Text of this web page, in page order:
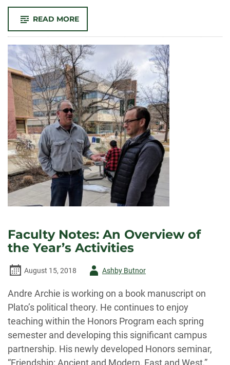
READ MORE-
BODAKEN
PHILOSOPHY
SYMPOSIUM
LAUNCHED
MARCH
26
WITH
LECTURE
BY
BIOETHICIST
DR.
EZEKIEL
EMANUEL
Faculty Notes: An Overview of
the Year’s Activities
August 15, 2018
AuthorAshby Butnor
Andre Archie is working on a book manuscript on
Plato’s political theory. He continues to enjoy
teaching within the Honors Program each spring
semester and developing this significant campus
partnership. His newly developed Honors seminar,
“Friendship: Ancient and Modern, East and West,”